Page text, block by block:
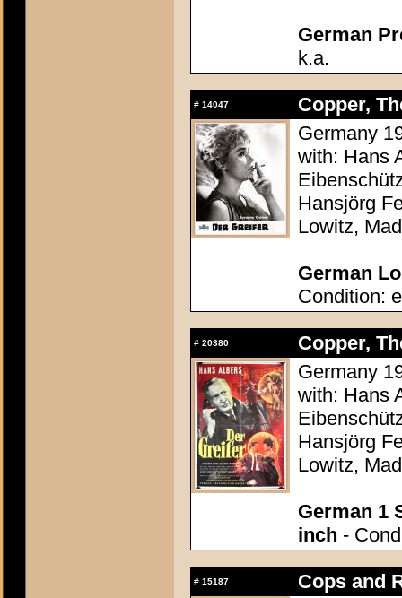
German
k.a.
# 14047
Copper,
Germany
with: Hans
Hansjörg
Lowitz,
German
Condition:
# 20380
Copper,
Germany
with: Hans
Hansjörg
Lowitz,
German 1
inch -
# 15187
Cops and